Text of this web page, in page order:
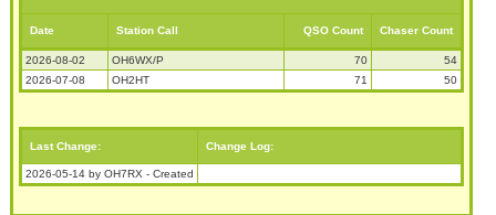
Date Station Call QSO Count Chaser Count
2026-08-02 OH6WX/P 70
54
2026-07-08
OH2HT 71 50
Last Change: Change Log:
2026-05-14 by OH7RX - Created